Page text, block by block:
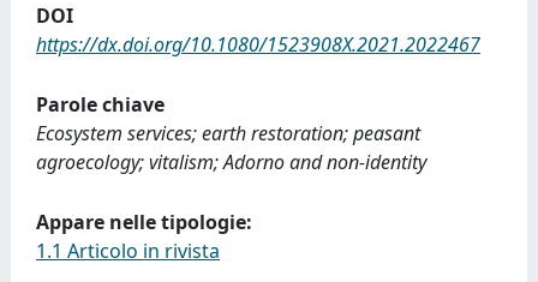
DOI
https://dx.doi.org/10.1080/1523908X.2021.2022467
Parole chiave
Ecosystem services; earth restoration; peasant
agroecology; vitalism; Adorno and non-identity
Appare nelle tipologie:
1.1 Articolo in rivista